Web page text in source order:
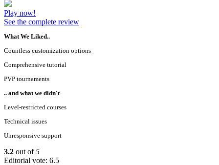
Play now!
See the complete review
What We Liked..
Countless customization options
Comprehensive tutorial
PVP tournaments
.. and what we didn't
Level-restricted courses
Technical issues
Unresponsive support
3.2 out of5
Editorial vote: 6.5